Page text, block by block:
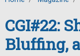
CGI#22:
Bluffing,